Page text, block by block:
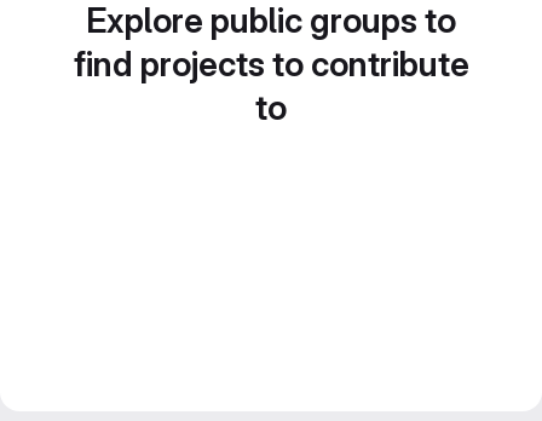
Explore public groups to
find projects to contribute
to